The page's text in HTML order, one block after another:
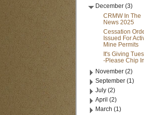
December (3)
CRMW In The
News 2025
Cessation
Issued For
Mine Permits
It's Giving
-Please Chip In
November (2)
September (1)
July (2)
April (2)
March (1)